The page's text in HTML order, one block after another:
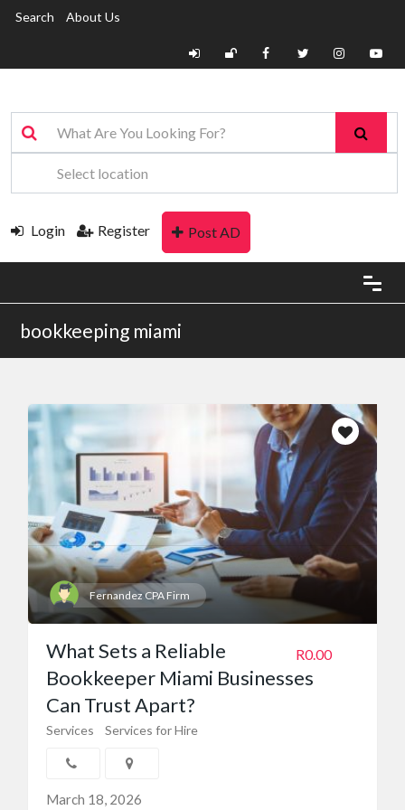
Search About Us
Login Register Post AD
bookkeeping miami
Fernandez CPA Firm
R0.00
What Sets a Reliable
Bookkeeper Miami Businesses
Can Trust Apart?
Services Services for Hire
March 18, 2026